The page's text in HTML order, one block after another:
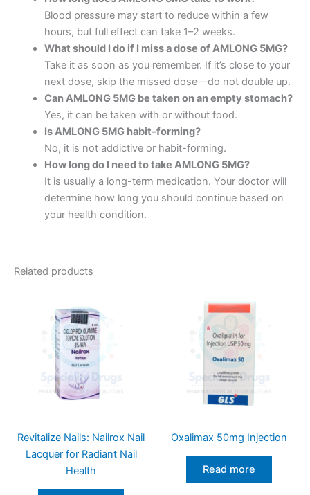
Blood pressure may start to reduce within a few
hours, but full effect can take 1–2 weeks.
What should I do if I miss a dose of AMLONG 5MG?
Take it as soon as you remember. If it’s close to your
next dose, skip the missed dose—do not double up.
Can AMLONG 5MG be taken on an empty stomach?
Yes, it can be taken with or without food.
Is AMLONG 5MG habit-forming?
No, it is not addictive or habit-forming.
How long do I need to take AMLONG 5MG?
It is usually a long-term medication. Your doctor will
determine how long you should continue based on
your health condition.
Related products
Revitalize Nails: Nailrox Nail
Lacquer for Radiant Nail
Health
Oxalimax 50mg Injection
Read more